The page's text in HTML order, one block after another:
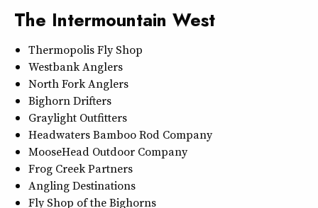
The Intermountain West
Thermopolis Fly Shop
Westbank Anglers
North Fork Anglers
Bighorn Drifters
Graylight Outfitters
Headwaters Bamboo Rod Company
MooseHead Outdoor Company
Frog Creek Partners
Angling Destinations
Fly Shop of the Bighorns